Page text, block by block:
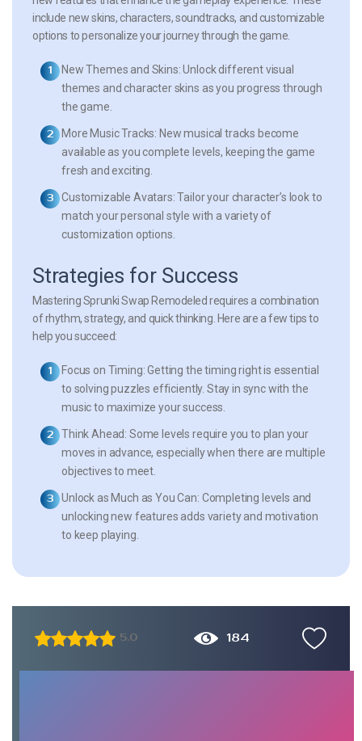
include new skins, characters, soundtracks, and customizable
options to personalize your journey through the game.
New Themes and Skins:Unlock different visual
themes and character skins as you progress through
the game.
More Music Tracks: New musical tracks become
available as you complete levels, keeping the game
fresh and exciting.
Customizable Avatars:Tailor your character’s look to
match your personal style with a variety of
customization options.
Strategies for Success
Mastering Sprunki Swap Remodeled requires a combination
of rhythm, strategy, and quick thinking. Here are a few tips to
help you succeed:
Focus on Timing:Getting the timing right is essential
to solving puzzles efficiently. Stay in sync with the
music to maximize your success.
Think Ahead: Some levels require you to plan your
moves in advance, especially when there are multiple
objectives to meet.
Unlock as Much as You Can: Completing levels and
unlocking new features adds variety and motivation
to keep playing.
5.0 184